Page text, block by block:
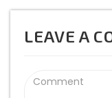
LEAVE A